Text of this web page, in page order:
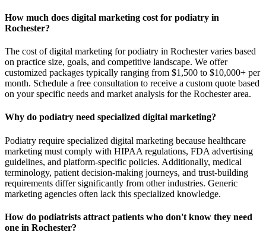
How much does digital marketing cost for podiatry in
Rochester?
The cost of digital marketing for podiatry in Rochester varies based
on practice size, goals, and competitive landscape. We offer
customized packages typically ranging from $1,500 to $10,000+ per
month. Schedule a free consultation to receive a custom quote based
on your specific needs and market analysis for the Rochester area.
Why do podiatry need specialized digital marketing?
Podiatry require specialized digital marketing because healthcare
marketing must comply with HIPAA regulations, FDA advertising
guidelines, and platform-specific policies. Additionally, medical
terminology, patient decision-making journeys, and trust-building
requirements differ significantly from other industries. Generic
marketing agencies often lack this specialized knowledge.
How do podiatrists attract patients who don't know they need
one in Rochester?